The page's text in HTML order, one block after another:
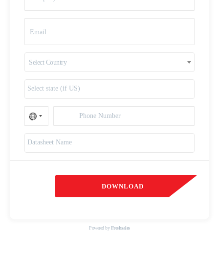
Select Country
DOWNLOAD
Powered byFreshsales